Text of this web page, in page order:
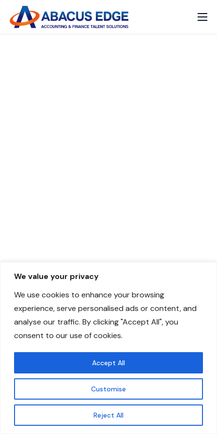
We value your privacy
We use cookies to enhance your browsing
experience, serve personalised ads or content, and
analyse our traffic. By clicking "Accept All", you
consent to our use of cookies.
Customise
Reject All
Accept All
Home